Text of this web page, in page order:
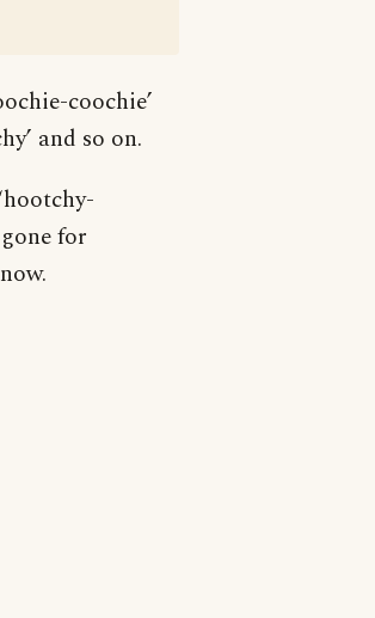
coochie’
and so on.
for